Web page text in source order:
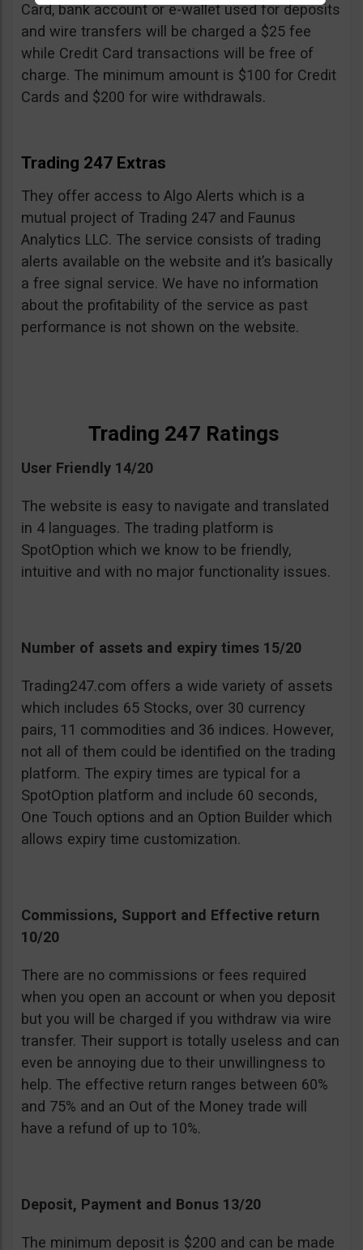
Card, bank account or e-wallet used for deposits
and wire transfers will be charged a $25 fee
while Credit Card transactions will be free of
charge. The minimum amount is $100 for Credit
Cards and $200 for wire withdrawals.
Trading 247 Extras
They offer access to Algo Alerts which is a
mutual project of Trading 247 and Faunus
Analytics LLC. The service consists of trading
alerts available on the website and it’s basically
a free signal service. We have no information
about the profitability of the service as past
performance is not shown on the website.
Trading 247 Ratings
User Friendly 14/20
The website is easy to navigate and translated
in 4 languages. The trading platform is
SpotOption which we know to be friendly,
intuitive and with no major functionality issues.
Number of assets and expiry times 15/20
Trading247.com offers a wide variety of assets
which includes 65 Stocks, over 30 currency
pairs, 11 commodities and 36 indices. However,
not all of them could be identified on the trading
platform. The expiry times are typical for a
SpotOption platform and include 60 seconds,
One Touch options and an Option Builder which
allows expiry time customization.
Commissions, Support and Effective return
10/20
There are no commissions or fees required
when you open an account or when you deposit
but you will be charged if you withdraw via wire
transfer. Their support is totally useless and can
even be annoying due to their unwillingness to
help. The effective return ranges between 60%
and 75% and an Out of the Money trade will
have a refund of up to 10%.
Deposit, Payment and Bonus 13/20
The minimum deposit is $200 and can be made